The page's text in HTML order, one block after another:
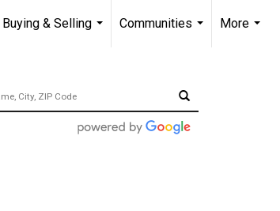
Buying & Selling
Communities
More